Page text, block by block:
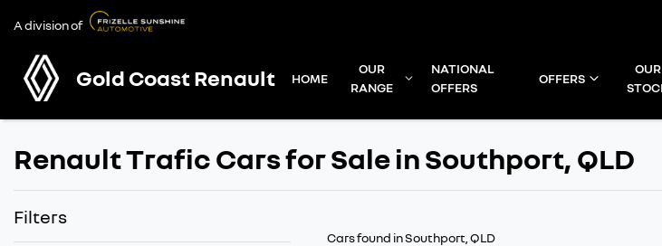
A division of
Gold Coast Renault HOME
OUR
RANGE
NATIONAL
OFFERS
OFFERS
OUR
Renault Trafic Cars for Sale in Southport, QLD
Filters
Cars found in Southport, QLD